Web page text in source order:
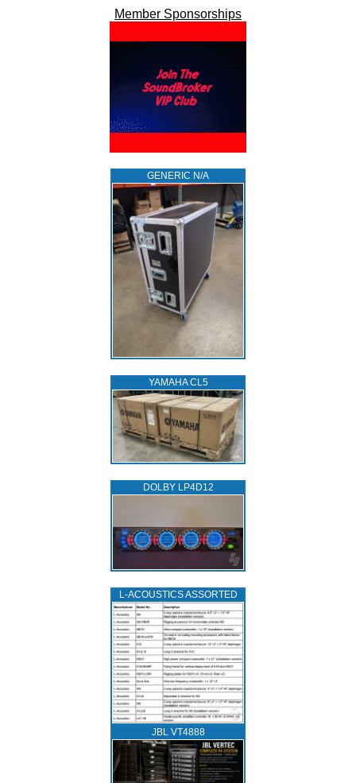
Member Sponsorships
GENERIC N/A
YAMAHA CL5
DOLBY LP4D12
L‑ACOUSTICS ASSORTED
JBL VT4888